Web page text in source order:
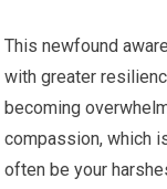
This newfound
with greater
becoming
compassion, which
often be your